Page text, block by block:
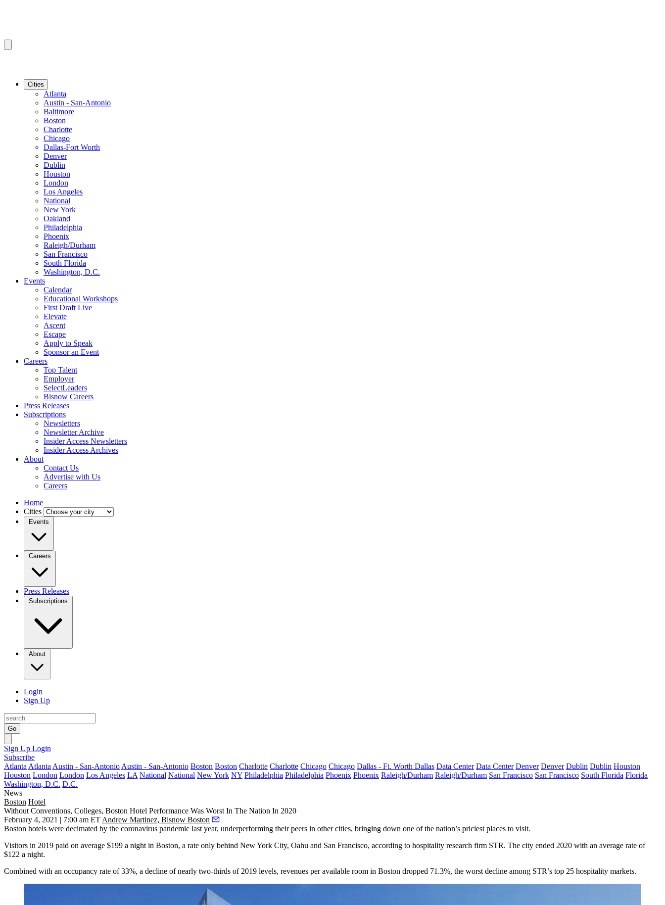
Cities
Atlanta
Austin - San-Antonio
Baltimore
Boston
Charlotte
Chicago
Dallas-Fort Worth
Denver
Dublin
Houston
London
Los Angeles
National
New York
Oakland
Philadelphia
Phoenix
Raleigh/Durham
San Francisco
South Florida
Washington, D.C.
Events
Calendar
Educational Workshops
First Draft Live
Elevate
Ascent
Escape
Apply to Speak
Sponsor an Event
Careers
Top Talent
Employer
SelectLeaders
Bisnow Careers
Press Releases
Subscriptions
Newsletters
Newsletter Archive
Insider Access Newsletters
Insider Access Archives
About
Contact Us
Advertise with Us
Careers
Home
Cities
Events
Careers
Press Releases
Subscriptions
About
Login
Sign Up
Go
Sign Up Login
Subscribe
Atlanta Atlanta Austin - San-Antonio Austin - San-Antonio Boston Boston Charlotte Charlotte Chicago Chicago Dallas - Ft. Worth Dallas Data Center Data Center Denver Denver Dublin Dublin Houston
Houston London London Los Angeles LA National National New York NY Philadelphia Philadelphia Phoenix Phoenix Raleigh/Durham Raleigh/Durham San Francisco San Francisco South Florida Florida
Washington, D.C. D.C.
News
Boston Hotel
Without Conventions, Colleges, Boston Hotel Performance Was Worst In The Nation In 2020
February 4, 2021 | 7:00 am ET Andrew Martinez, Bisnow Boston
Boston hotels were decimated by the coronavirus pandemic last year, underperforming their peers in other cities, bringing down one of the nation’s priciest places to visit.
Visitors in 2019 paid on average $199 a night in Boston, a rate only behind New York City, Oahu and San Francisco, according to hospitality research firm STR. The city ended 2020 with an average rate of
$122 a night.
Combined with an occupancy rate of 33%, a decline of nearly two-thirds of 2019 levels, revenues per available room in Boston dropped 71.3%, the worst decline among STR’s top 25 hospitality markets.